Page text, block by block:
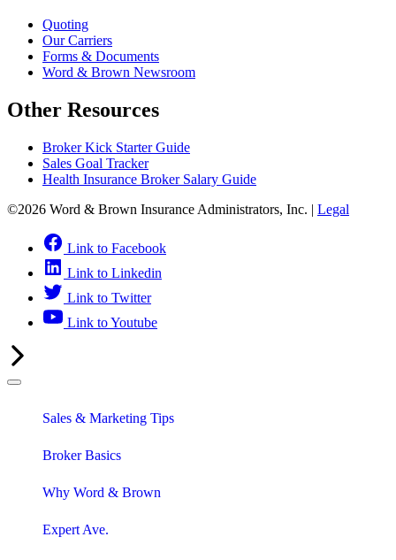
Quoting
Our Carriers
Forms & Documents
Word & Brown Newsroom
Other Resources
Broker Kick Starter Guide
Sales Goal Tracker
Health Insurance Broker Salary Guide
©2026 Word & Brown Insurance Administrators, Inc. | Legal
Link to Facebook
Link to Linkedin
Link to Twitter
Link to Youtube
Sales & Marketing Tips
Broker Basics
Why Word & Brown
Expert Ave.